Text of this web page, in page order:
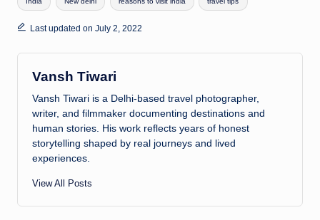
s
A
p
p
e
dI
n
y
Li
n
k
a
d
s
e
Last updated on July 2, 2022
Vansh Tiwari
Vansh Tiwari is a Delhi-based travel photographer,
writer, and filmmaker documenting destinations and
human stories. His work reflects years of honest
storytelling shaped by real journeys and lived
experiences.
View All Posts